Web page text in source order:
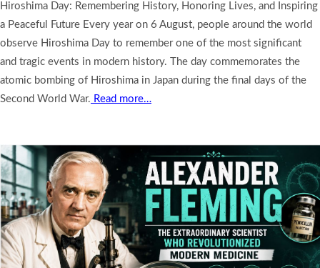
Hiroshima Day: Remembering History, Honoring Lives, and Inspiring
a Peaceful Future Every year on 6 August, people around the world
observe Hiroshima Day to remember one of the most significant
and tragic events in modern history. The day commemorates the
atomic bombing of Hiroshima in Japan during the final days of the
Second World War. Read more…